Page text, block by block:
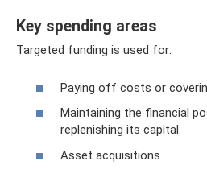
Key spending areas
Targeted funding is used for:
Paying off costs or
Maintaining the financial
replenishing its capital.
Asset acquisitions.